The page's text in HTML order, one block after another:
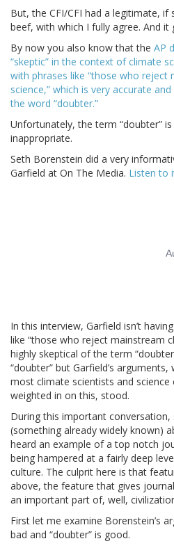
But, the CFI/CFI had a legitimate,
beef, with which I fully agree. And
By now you also know that the AP
“skeptic” in the context of climate
with phrases like “those who reject
science,” which is very accurate
the word “doubter.”
Unfortunately, the term “doubter”
inappropriate.
Seth Borenstein did a very
Garfield at On The Media. Listen to
In this interview, Garfield isn’t
like “those who reject mainstream
highly skeptical of the term
“doubter” but Garfield’s
most climate scientists and
weighted in on this, stood.
During this important
(something already widely known)
heard an example of a top notch
being hampered at a fairly deep
culture. The culprit here is that
above, the feature that gives
an important part of, well,
First let me examine Borenstein’s
bad and “doubter” is good.